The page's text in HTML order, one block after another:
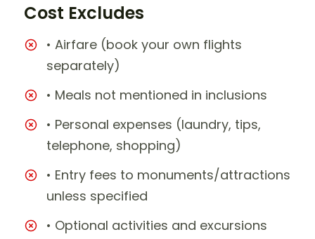
Cost Excludes
• Airfare (book your own flights
separately)
• Meals not mentioned in inclusions
• Personal expenses (laundry, tips,
telephone, shopping)
• Entry fees to monuments/attractions
unless specified
• Optional activities and excursions